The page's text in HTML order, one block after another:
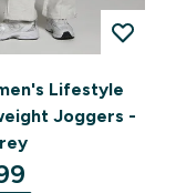
Lifestyle
Joggers -
price